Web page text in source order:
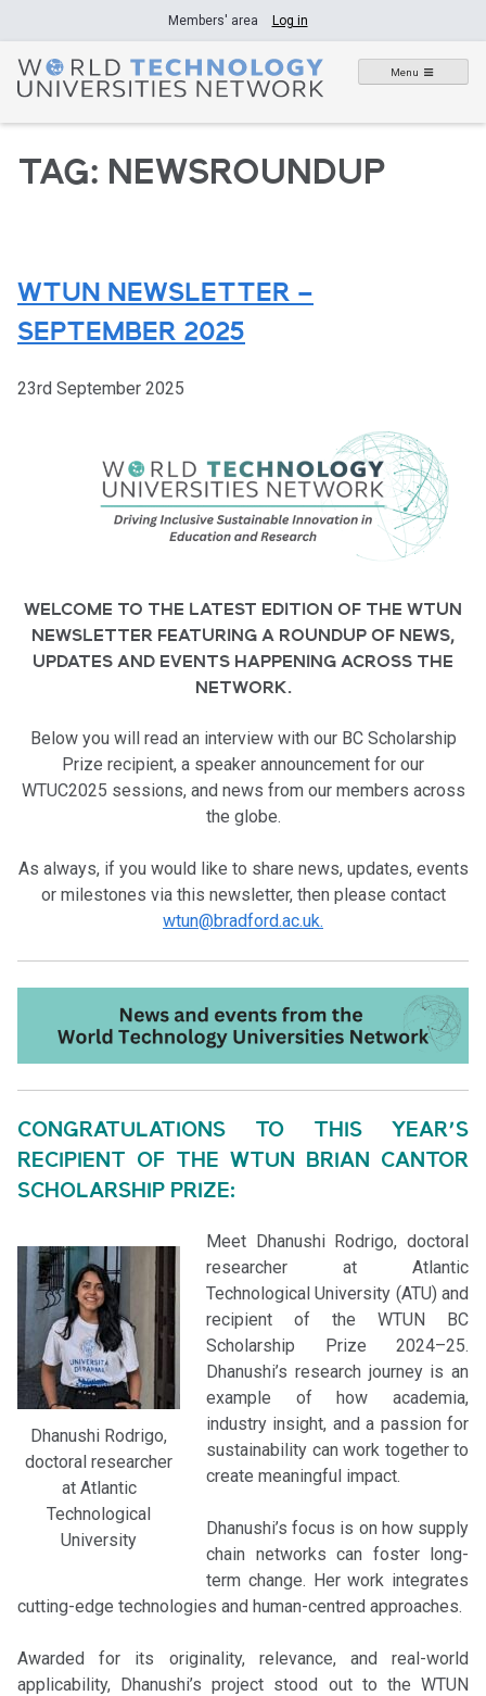
to
content
Members' area Log in
Menu
TAG: NEWSROUNDUP
WTUN NEWSLETTER –
SEPTEMBER 2025
23rd September 2025
WELCOME TO THE LATEST EDITION OF THE WTUN
NEWSLETTER FEATURING A ROUNDUP OF NEWS,
UPDATES AND EVENTS HAPPENING ACROSS THE
NETWORK.
Below you will read an interview with our BC Scholarship
Prize recipient, a speaker announcement for our
WTUC2025 sessions, and news from our members across
the globe.
As always, if you would like to share news, updates, events
or milestones via this newsletter, then please contact
wtun@bradford.ac.uk.
CONGRATULATIONS TO THIS YEAR’S
RECIPIENT OF THE WTUN BRIAN CANTOR
SCHOLARSHIP PRIZE:
Dhanushi Rodrigo,
doctoral researcher
at Atlantic
Technological
University
Meet Dhanushi Rodrigo, doctoral
researcher at Atlantic
Technological University (ATU) and
recipient of the WTUN BC
Scholarship Prize 2024–25.
Dhanushi’s research journey is an
example of how academia,
industry insight, and a passion for
sustainability can work together to
create meaningful impact.
Dhanushi’s focus is on how supply
chain networks can foster long-
term change. Her work integrates
cutting-edge technologies and human-centred approaches.
Awarded for its originality, relevance, and real-world
applicability, Dhanushi’s project stood out to the WTUN